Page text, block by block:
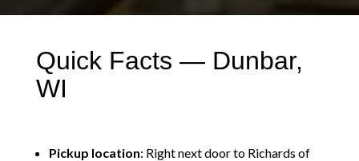
Quick Facts — Dunbar,
WI
Pickup location: Right next door to Richards of